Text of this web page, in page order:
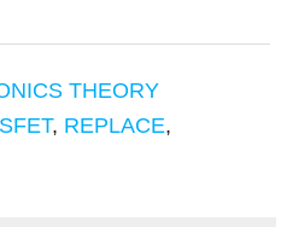
THEORY
, REPLACE,